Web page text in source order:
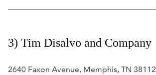
3) Tim Disalvo and Company
2640 Faxon Avenue, Memphis, TN 38112